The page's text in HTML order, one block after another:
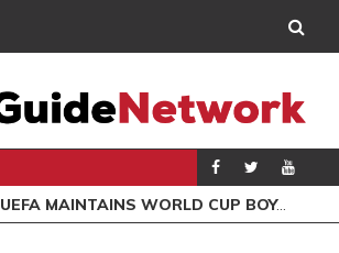
UEFA MAINTAINS WORLD CUP BOYCOTT DESPITE INFANTINO’S APOLOGY